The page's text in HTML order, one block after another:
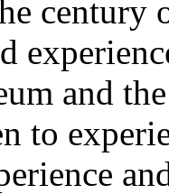
century
and
to